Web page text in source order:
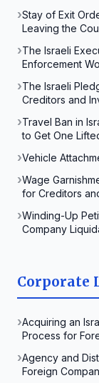
Stay of Exit
Leaving the
The Israeli
Enforcement
The Israeli
Creditors and
Travel Ban in
to Get One
Vehicle
Wage
for Creditors
Winding-Up
Company
Corporate
Acquiring an
Process for
Agency and
Foreign